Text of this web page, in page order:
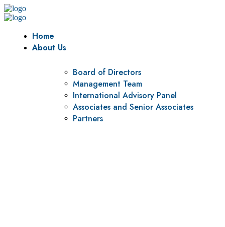
Home
About Us
Board of Directors
Management Team
International Advisory Panel
Associates and Senior Associates
Partners